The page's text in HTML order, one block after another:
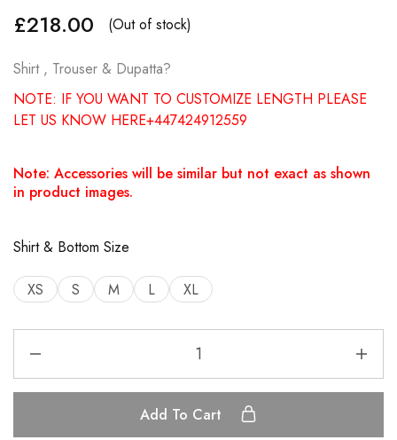
£218.00 (Out of stock)
Shirt , Trouser & Dupatta?
NOTE: IF YOU WANT TO CUSTOMIZE LENGTH PLEASE
LET US KNOW HERE+447424912559
Note: Accessories will be similar but not exact as shown
in product images.
Shirt & Bottom Size
XS S M L XL
Add To Cart